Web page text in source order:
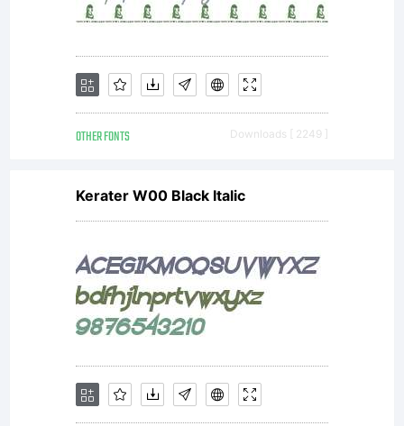
OTHER FONTS Downloads [ 2249 ]
Kerater W00 Black Italic